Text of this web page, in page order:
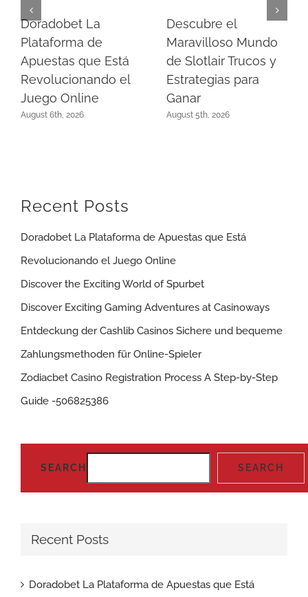
Doradobet La
Plataforma de
Apuestas que Está
Revolucionando el
Juego Online
August 6th, 2026
Descubre el
Maravilloso Mundo
de Slotlair Trucos y
Estrategias para
Ganar
August 5th, 2026
Recent Posts
Doradobet La Plataforma de Apuestas que Está
Revolucionando el Juego Online
Discover the Exciting World of Spurbet
Discover Exciting Gaming Adventures at Casinoways
Entdeckung der Cashlib Casinos Sichere und bequeme
Zahlungsmethoden für Online-Spieler
Zodiacbet Casino Registration Process A Step-by-Step
Guide -506825386
SEARCH SEARCH
Recent Posts
Doradobet La Plataforma de Apuestas que Está